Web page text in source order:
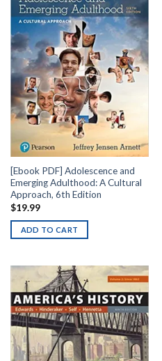
[Ebook PDF] Adolescence and
Emerging Adulthood: A Cultural
Approach, 6th Edition
$19.99
ADD TO CART